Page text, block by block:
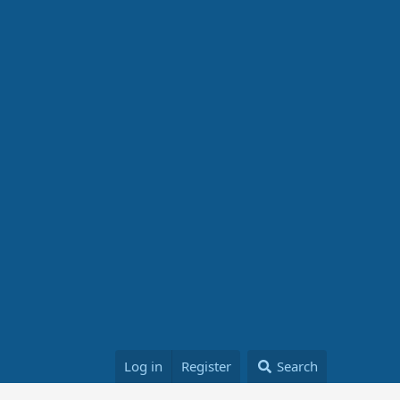
Log in Register Search